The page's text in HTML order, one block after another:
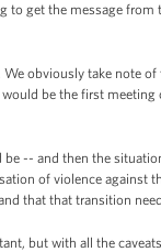
get the message
We obviously take note
be the first
be -- and then the
of violence against
that that transition
but with all the